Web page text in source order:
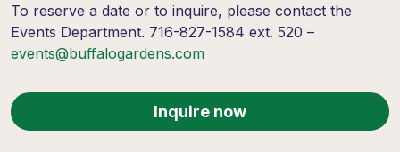
To reserve a date or to inquire, please contact the
Events Department. 716-827-1584 ext. 520 –
events@buffalogardens.com
Inquire now